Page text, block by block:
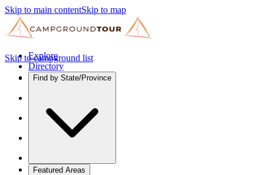
Skip to main contentSkip to map
Explore
Directory
Find by State/Province
Featured Areas
Skip to campground list